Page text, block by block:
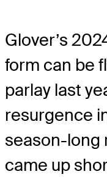
Glover’s
form can be
parlay last
resurgence
season-long
came up